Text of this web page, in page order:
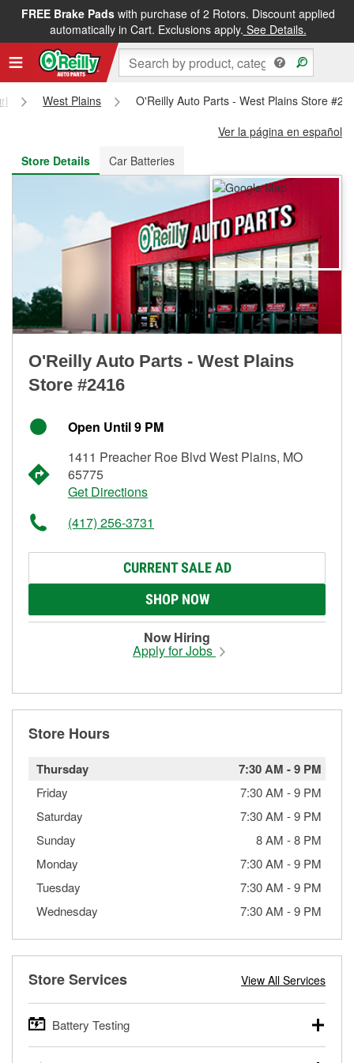
FREE Brake Padswith purchase of 2 Rotors. Discount applied
automatically in Cart. Exclusions apply. See Details.
FREE NEXT DAY DELIVERY&FREE PICKUP IN STORE
West Plains
O'Reilly Auto Parts - West Plains Store
Ver la página en español
Store Details
Car Batteries
O'Reilly Auto Parts - West Plains
Store #2416
Open Until 9 PM
1411 Preacher Roe Blvd West Plains, MO
65775
Get Directions
(417) 256-3731
CURRENT SALE AD
SHOP NOW
Now Hiring
Apply for Jobs
Store Hours
Thursday 7:30 AM -9 PM
Friday 7:30 AM -9 PM
Saturday
7:30 AM -9 PM
Sunday
8 AM -8 PM
Monday
7:30 AM -9 PM
Tuesday
7:30 AM -9 PM
Wednesday
7:30 AM -9 PM
Store Services View All Services
Battery Testing